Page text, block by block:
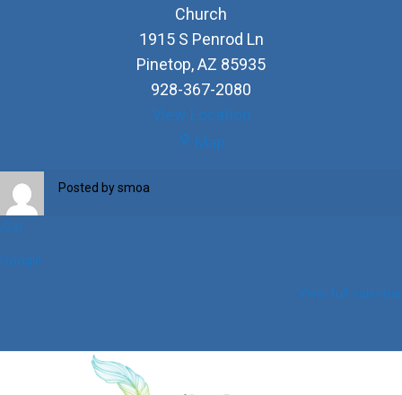
Church
1915 S Penrod Ln
Pinetop,AZ 85935
928-367-2080
View Location
Map
Posted bysmoa
iCal
Google
View full calendar